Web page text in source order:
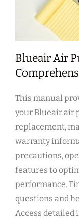
Blueair Air
This manual
your Blueair air
replacement‚
warranty
precautions‚
features to
performance.
questions and
Access detailed